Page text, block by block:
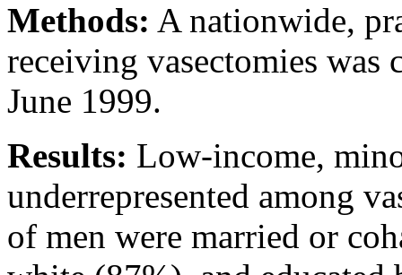
Methods: A nationwide,
receiving vasectomies was
June 1999.
Results: Low-income,
underrepresented among
of men were married or